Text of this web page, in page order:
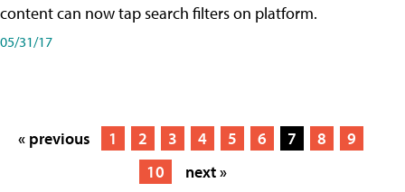
content can now tap search filters on platform.
05/31/17
« previous 1 2 3 4 5 6 7 8
9
10
next »